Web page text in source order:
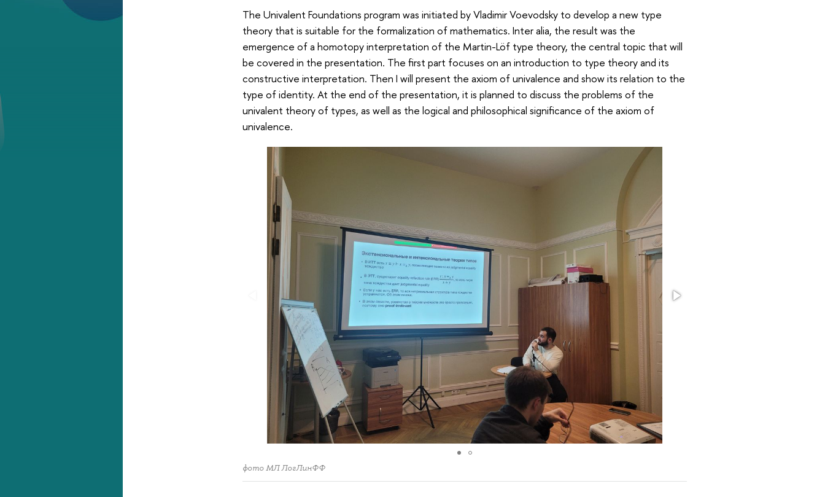
The Univalent Foundations program was initiated by Vladimir Voevodsky to develop a new type
theory that is suitable for the formalization of mathematics. Inter alia, the result was the
emergence of a homotopy interpretation of the Martin-Löf type theory, the central topic that will
be covered in the presentation. The first part focuses on an introduction to type theory and its
constructive interpretation. Then I will present the axiom of univalence and show its relation to the
type of identity. At the end of the presentation, it is planned to discuss the problems of the
univalent theory of types, as well as the logical and philosophical significance of the axiom of
univalence.
фото МЛ ЛогЛинФФ